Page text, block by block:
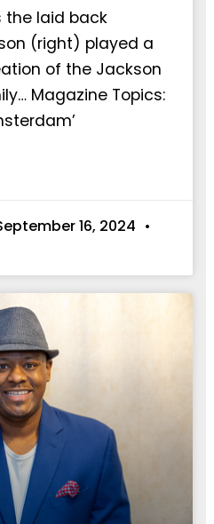
the laid back
(right) played a
of the Jackson
Magazine Topics:
16, 2024